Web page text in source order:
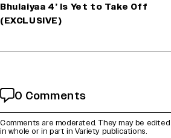
Bhulaiyaa 4’ Is Yet to Take Off
(EXCLUSIVE)
0 Comments
Comments are moderated. They may be
in whole or in part in Variety publications.